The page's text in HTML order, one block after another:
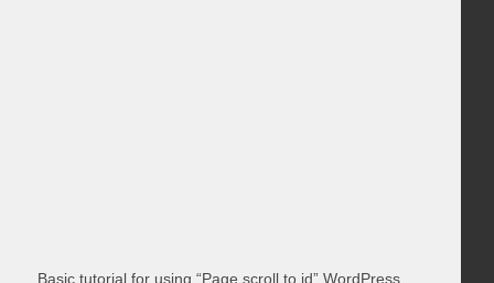
Basic tutorial for using “Page scroll to id” WordPress